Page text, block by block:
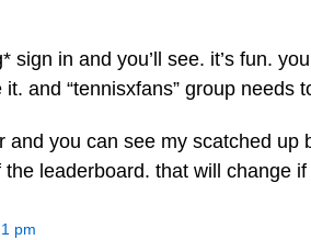
sign in and you’ll see. it’s fun.
it. and “tennisxfans” group needs
and you can see my scatched up
leaderboard. that will change
pm